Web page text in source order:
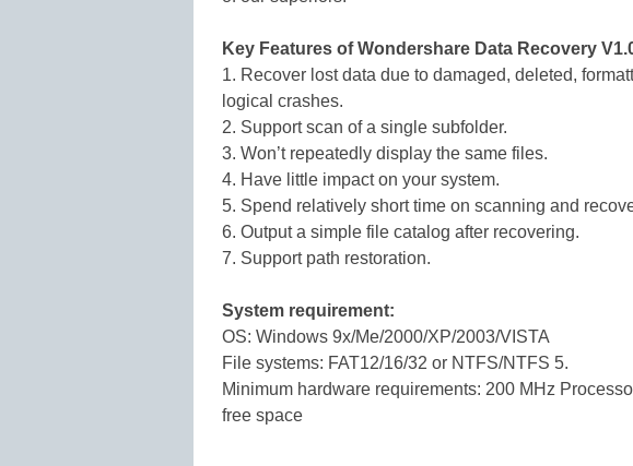
Key Features of Wondershare Data Recovery
1. Recover lost data due to damaged, deleted,
logical crashes.
2. Support scan of a single subfolder.
3. Won’t repeatedly display the same files.
4. Have little impact on your system.
5. Spend relatively short time on scanning and
6. Output a simple file catalog after recovering.
7. Support path restoration.
System requirement:
OS: Windows 9x/Me/2000/XP/2003/VISTA
File systems: FAT12/16/32 or NTFS/NTFS 5.
Minimum hardware requirements: 200 MHz
free space